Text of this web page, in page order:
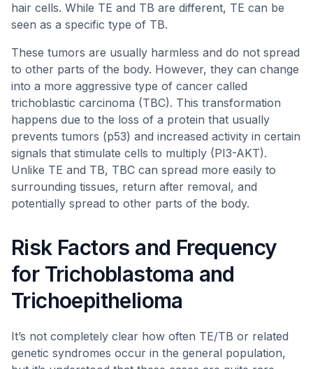
hair cells. While TE and TB are different, TE can be
seen as a specific type of TB.
These tumors are usually harmless and do not spread
to other parts of the body. However, they can change
into a more aggressive type of cancer called
trichoblastic carcinoma (TBC). This transformation
happens due to the loss of a protein that usually
prevents tumors (p53) and increased activity in certain
signals that stimulate cells to multiply (PI3-AKT).
Unlike TE and TB, TBC can spread more easily to
surrounding tissues, return after removal, and
potentially spread to other parts of the body.
Risk Factors and Frequency
for Trichoblastoma and
Trichoepithelioma
It’s not completely clear how often TE/TB or related
genetic syndromes occur in the general population,